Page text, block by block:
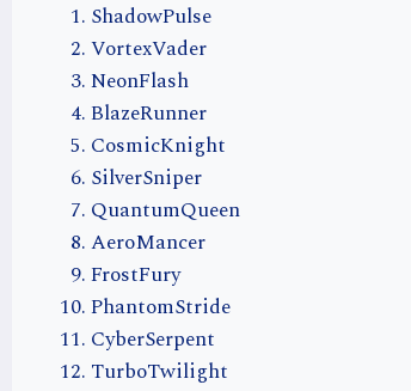
ShadowPulse
VortexVader
NeonFlash
BlazeRunner
CosmicKnight
SilverSniper
QuantumQueen
AeroMancer
FrostFury
PhantomStride
CyberSerpent
TurboTwilight